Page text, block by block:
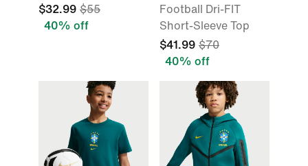
$32.99 $55
40% off
Football Dri-FIT
Short-Sleeve Top
$41.99 $70
40% off